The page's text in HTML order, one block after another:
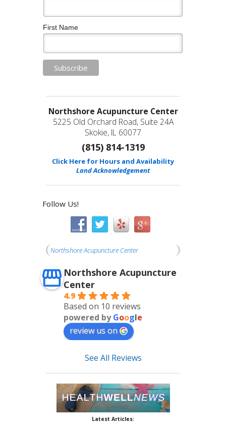
First Name
Northshore Acupuncture Center
5225 Old Orchard Road, Suite 24A
Skokie, IL 60077
(815) 814-1319
Click Here for Hours and Availability
Land Acknowledgement
Follow Us!
Northshore Acupuncture Center
Northshore Acupuncture
Center
4.9
Based on 10 reviews
powered byGoogle
review us on
See All Reviews
Latest Articles: